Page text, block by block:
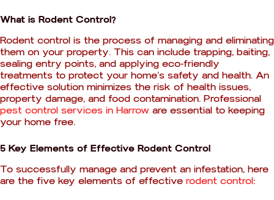
What is Rodent Control?
Rodent control is the process of managing and eliminating
them on your property. This can include trapping, baiting,
sealing entry points, and applying eco-friendly
treatments to protect your home’s safety and health. An
effective solution minimizes the risk of health issues,
property damage, and food contamination. Professional
pest control services in Harrow are essential to keeping
your home free.
5 Key Elements of Effective Rodent Control
To successfully manage and prevent an infestation, here
are the five key elements of effective rodent control: